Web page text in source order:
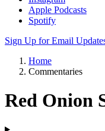
Apple Podcasts
Spotify
Sign Up for Email
Home
Commentaries
Red Onion